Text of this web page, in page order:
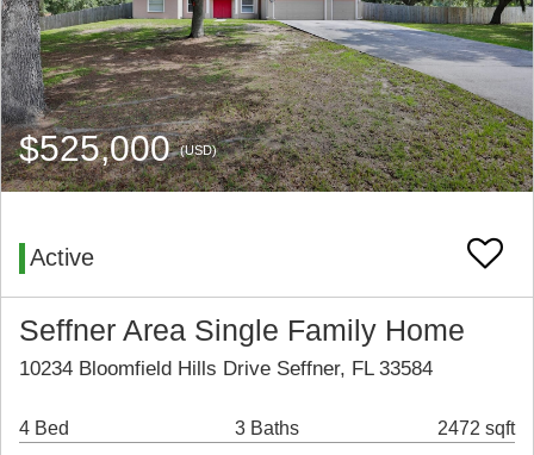
$525,000(USD)
Active
Seffner Area Single Family Home
10234 Bloomfield Hills Drive Seffner, FL 33584
4 Bed 3 Baths 2472 sqft